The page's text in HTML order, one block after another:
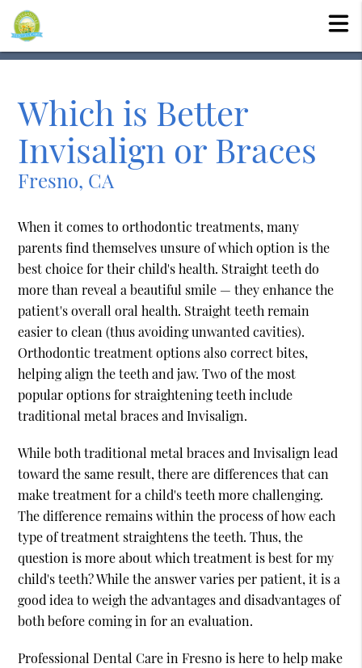
Which is Better
Invisalign or Braces
Fresno, CA
When it comes to orthodontic treatments, many
parents find themselves unsure of which option is the
best choice for their child's health. Straight teeth do
more than reveal a beautiful smile — they enhance the
patient's overall oral health. Straight teeth remain
easier to clean (thus avoiding unwanted cavities).
Orthodontic treatment options also correct bites,
helping align the teeth and jaw. Two of the most
popular options for straightening teeth include
traditional metal braces and Invisalign.
While both traditional metal braces and Invisalign lead
toward the same result, there are differences that can
make treatment for a child's teeth more challenging.
The difference remains within the process of how each
type of treatment straightens the teeth. Thus, the
question is more about which treatment is best for my
child's teeth? While the answer varies per patient, it is a
good idea to weigh the advantages and disadvantages of
both before coming in for an evaluation.
Professional Dental Care in Fresno is here to help make